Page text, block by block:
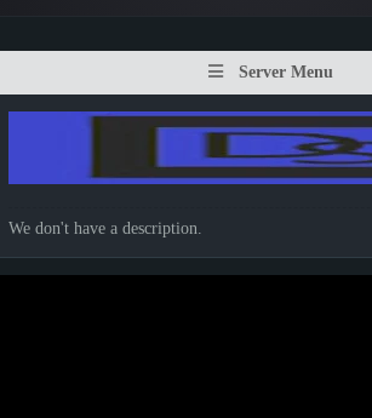
Server Menu
We don't have a description.